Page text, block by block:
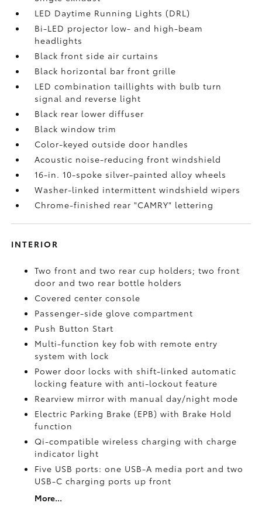
LED Daytime Running Lights (DRL)
Bi-LED projector low- and high-beam
headlights
Black front side air curtains
Black horizontal bar front grille
LED combination taillights with bulb turn
signal and reverse light
Black rear lower diffuser
Black window trim
Color-keyed outside door handles
Acoustic noise-reducing front windshield
16-in. 10-spoke silver-painted alloy wheels
Washer-linked intermittent windshield wipers
Chrome-finished rear "CAMRY" lettering
INTERIOR
Two front and two rear cup holders; two front
door and two rear bottle holders
Covered center console
Passenger-side glove compartment
Push Button Start
Multi-function key fob with remote entry
system with lock
Power door locks with shift-linked automatic
locking feature with anti-lockout feature
Rearview mirror with manual day/night mode
Electric Parking Brake (EPB)with Brake Hold
function
Qi-compatible wireless charging with charge
indicator light
Five USB ports: one USB-A media port and two
USB-C charging ports up front
More...